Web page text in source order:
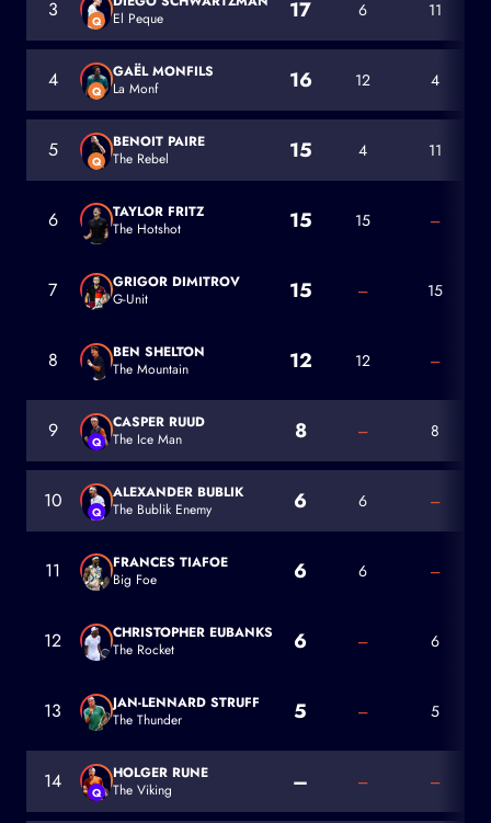
3
Diego Schwartzman
Q
El Peque
17 6 11
4
Gaël Monfils
Q
GAËL MONFILS
La Monf
16 12 4
5
Benoit Paire
Q
BENOIT PAIRE
The Rebel
15 4 11
6
TAYLOR FRITZ
The Hotshot
15 15 –
7
GRIGOR DIMITROV
G-Unit
15 – 15
8
Ben Shelton
BEN SHELTON
The Mountain
12 12 –
9
Casper Ruud
Q
CASPER RUUD
The Ice Man
8 – 8
10
Alexander Bublik
Q
ALEXANDER BUBLIK
The Bublik Enemy
6 6 –
11
FRANCES TIAFOE
Big Foe
6 6 –
12
CHRISTOPHER EUBANKS
The Rocket
6 – 6
13
Jan-Lennard Struff
JAN-LENNARD STRUFF
The Thunder
5 – 5
14 Q
HOLGER RUNE
The Viking
– – –